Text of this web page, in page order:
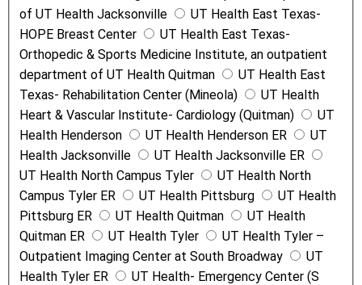
of UT Health Jacksonville
UT Health East Texas-
HOPE Breast Center
UT Health East Texas-
Orthopedic & Sports Medicine Institute, an outpatient
department of UT Health Quitman
UT Health East
Texas- Rehabilitation Center (Mineola)
UT Health
Heart & Vascular Institute- Cardiology (Quitman)
UT
Health Henderson
UT Health Henderson ER
UT
Health Jacksonville
UT Health Jacksonville ER
UT Health North Campus Tyler
UT Health North
Campus Tyler ER
UT Health Pittsburg
UT Health
Pittsburg ER
UT Health Quitman
UT Health
Quitman ER
UT Health Tyler
UT Health Tyler –
Outpatient Imaging Center at South Broadway
UT
Health Tyler ER
UT Health- Emergency Center (S